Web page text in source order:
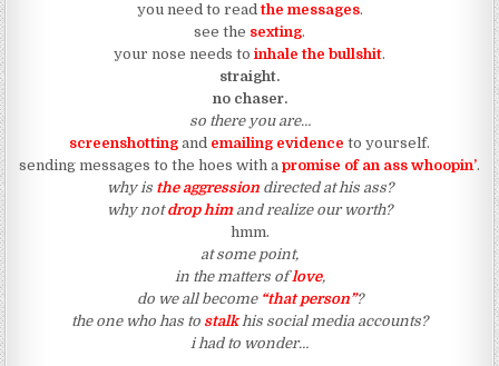
you need to readthe messages.
see the sexting.
your nose needs to inhale the bullshit.
straight.
no chaser.
so there you are…
screenshotting and emailing evidence to yourself.
sending messages to the hoes with a promise of an ass whoopin’.
why isthe aggression directed at his ass?
why notdrop him and realize our worth?
hmm.
at some point,
in the matters oflove,
do we all become “that person”?
the one who has to stalkhis social media accounts?
i had to wonder…